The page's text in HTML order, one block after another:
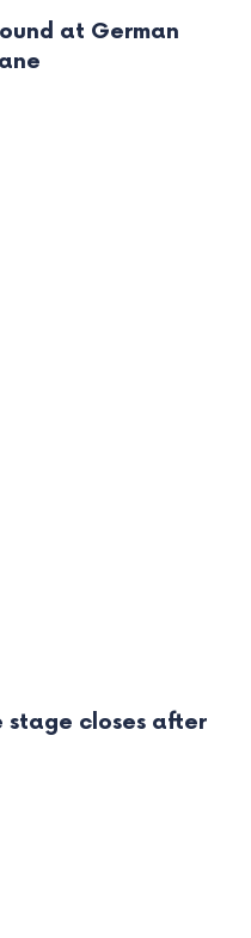
at German
stage closes after